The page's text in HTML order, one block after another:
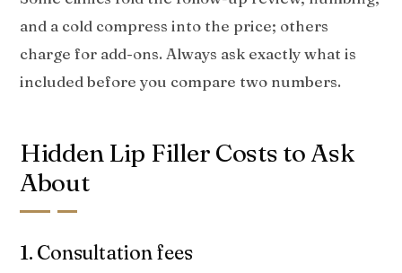
and a cold compress into the price; others
charge for add-ons. Always ask exactly what is
included before you compare two numbers.
Hidden Lip Filler Costs to Ask
About
1. Consultation fees